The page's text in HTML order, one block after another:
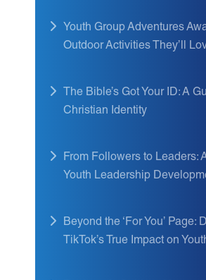
Youth Group Adventures
Outdoor Activities They’ll
The Bible’s Got Your ID: A
Christian Identity
From Followers to Leaders:
Youth Leadership
Beyond the ‘For You’ Page:
TikTok’s True Impact on